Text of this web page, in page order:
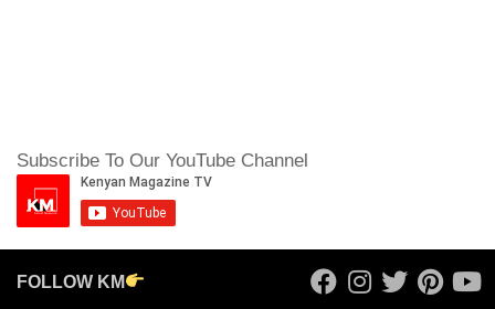
Subscribe To Our YouTube Channel
FOLLOW KM